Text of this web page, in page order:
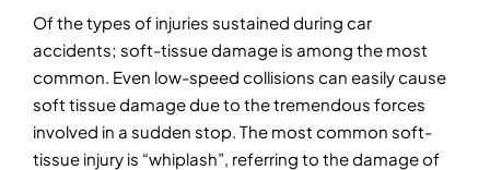
Of the types of injuries sustained during car
accidents; soft-tissue damage is among the most
common. Even low-speed collisions can easily cause
soft tissue damage due to the tremendous forces
involved in a sudden stop. The most common soft-
tissue injury is “whiplash”, referring to the damage of